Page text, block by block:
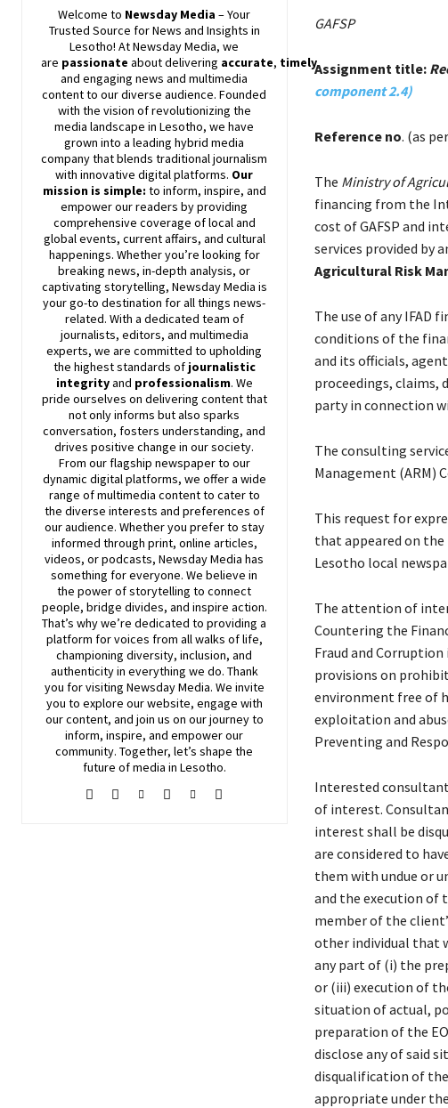
Welcome to Newsday Media – Your
Trusted Source for News and Insights in
Lesotho! AtNewsdayMedia, we
are passionate aboutdelivering accurate, timely,
and engaging news and multimedia
content to our diverse audience. Founded
with the vision of revolutionizing the
media landscape in Lesotho, we have
grown into a leading hybrid media
company that blends traditional journalism
with innovative digital platforms. Our
mission is simple: to inform, inspire, and
empower our readers by providing
comprehensive coverage of local and
global events, current affairs, and cultural
happenings. Whether you’re looking for
breaking news, in-depth analysis, or
captivating storytelling, NewsdayMedia is
your go-to destination for all things news-
related. With a dedicated team of
journalists, editors, and multimedia
experts, we are committed to upholding
the highest standards of journalistic
integrityand professionalism. We
pride ourselves on delivering content that
not only informs but also sparks
conversation, fosters understanding, and
drives positive change in our society.
From our flagship newspaper to our
dynamic digital platforms, we offer a wide
range of multimedia content to cater to
the diverse interests and preferences of
our audience. Whether you prefer to stay
informed through print, online articles,
videos, or podcasts,NewsdayMedia has
something for everyone. We believe in
the power of storytelling to connect
people, bridge divides, and inspire action.
That’s why we’re dedicated to providing a
platform for voices from all walks of life,
championing diversity, inclusion, and
authenticity in everything we do. Thank
you for visiting NewsdayMedia. We invite
you to explore our website, engage with
our content, and join us on our journey to
inform, inspire, and empower our
community. Together, let’s shape the
future of media in Lesotho.
GAFSP
Assignment title:
component 2.4)
Reference no. (as
The Ministry of
financing from the
cost of GAFSP and
services provided by
Agricultural Risk
The use of any IFAD
conditions of the
and its officials,
proceedings, claims,
party in connection
The consulting
Management (ARM)
This request for
that appeared on the
Lesotho local
The attention of
Countering the
Fraud and
provisions on
environment free of
exploitation and
Preventing and
Interested
of interest.
interest shall be
are considered to
them with undue or
and the execution of
member of the
other individual that
any part of (i) the
or (iii) execution of
situation of actual,
preparation of the
disclose any of said
disqualification of
appropriate under